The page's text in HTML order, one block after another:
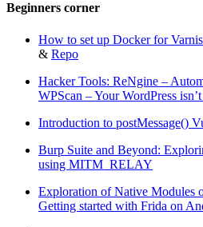
Beginners corner
How to set up Docker for
& Repo
Hacker Tools: ReNgine –
WPScan – Your WordPress
Introduction to postMessage()
Burp Suite and Beyond:
using MITM_RELAY
Exploration of Native Modules
Getting started with Frida on